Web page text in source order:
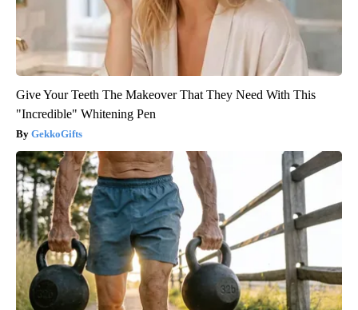
Give Your Teeth The Makeover That They Need With This
"Incredible" Whitening Pen
GekkoGifts